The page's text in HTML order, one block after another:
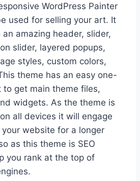
WordPress Painter
used for selling your art. It
amazing header, slider,
slider, layered popups,
styles, custom colors,
theme has an easy one-
to get main theme files,
widgets. As the theme is
all devices it will engage
website for a longer
as this theme is SEO
you rank at the top of